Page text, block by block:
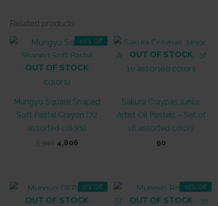
Related products
10% Off
OUT OF STOCK
Mungyo Square Shaped
Soft Pastel Crayon (72
assorted colors)
5,340 Original
4,806Current
OUT OF STOCK
Sakura Craypas Junior
Artist Oil Pastels – Set of
16 assorted colors
90
9% Off
OUT OF STOCK
15% Off
OUT OF STOCK